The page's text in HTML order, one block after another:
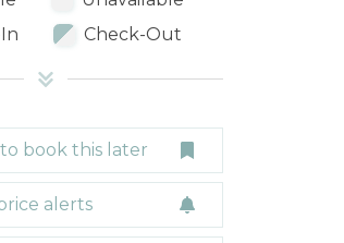
Check-Out
book this later
alerts